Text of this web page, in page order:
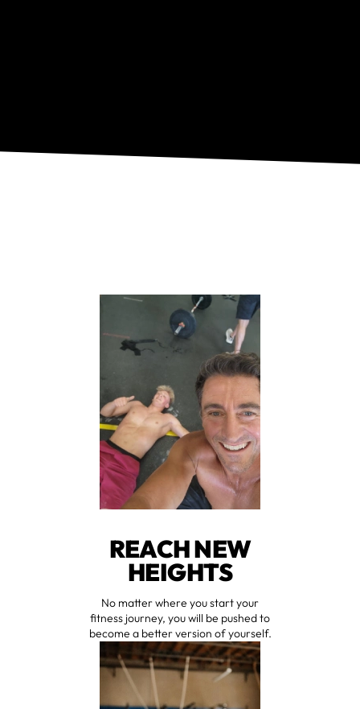
REACH NEW
HEIGHTS
No matter where you start your
fitness journey, you will be pushed to
become a better version of yourself.